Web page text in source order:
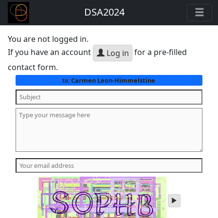
DSA2024
You are not logged in.
If you have an account
Log in for a pre-filled
contact form.
to: Carmen Leon-Himmelstine
play
audio